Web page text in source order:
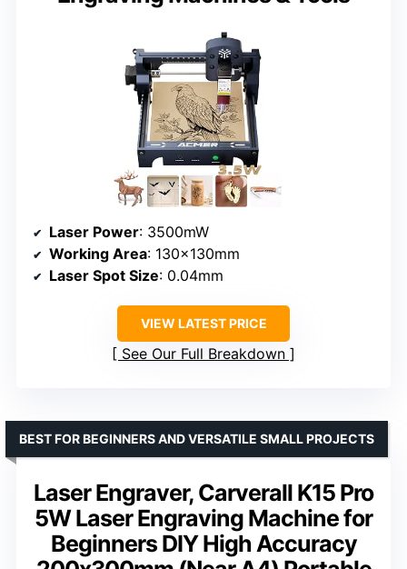
Laser Power: 3500mW
Working Area: 130x130mm
Laser Spot Size: 0.04mm
VIEW LATEST PRICE
See Our Full Breakdown
Laser Engraver, Carverall K15 Pro
5W Laser Engraving Machine for
Beginners DIY High Accuracy
BEST FOR BEGINNERS AND VERSATILE SMALL PROJECTS